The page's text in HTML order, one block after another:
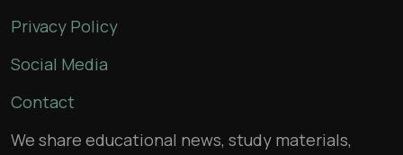
Privacy Policy
Social Media
Contact
We share educational news, study materials,